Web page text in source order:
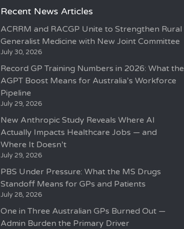
Recent News Articles
ACRRM and RACGP Unite to Strengthen Rural
Generalist Medicine with New Joint Committee
July 30, 2026
Record GP Training Numbers in 2026: What the
AGPT Boost Means for Australia’s Workforce
Pipeline
July 29, 2026
New Anthropic Study Reveals Where AI
Actually Impacts Healthcare Jobs — and
Where It Doesn’t
July 29, 2026
PBS Under Pressure: What the MS Drugs
Standoff Means for GPs and Patients
July 28, 2026
One in Three Australian GPs Burned Out —
Admin Burden the Primary Driver